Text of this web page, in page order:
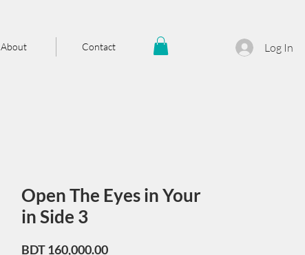
About Contact Log In
Open The Eyes in Your
in Side 3
BDT 160,000.00Price